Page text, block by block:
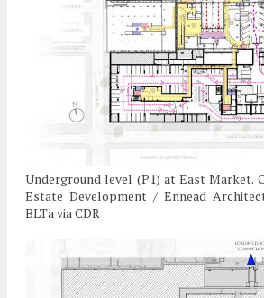
Underground level (P1) at East Market.
Estate Development / Ennead
BLTa via CDR